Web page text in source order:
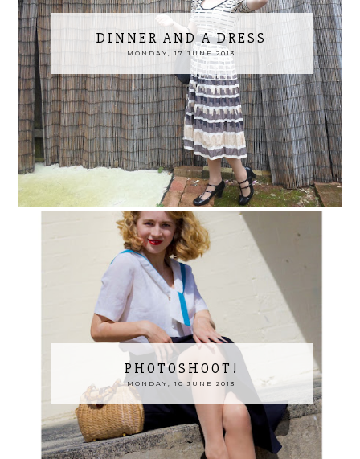
DINNER AND A DRESS
MONDAY, 17 JUNE 2013
PHOTOSHOOT!
MONDAY, 10 JUNE 2013